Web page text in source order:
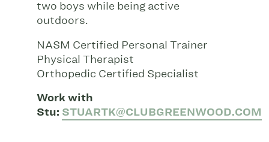
two boys while being active
outdoors.
NASM Certified Personal Trainer
Physical Therapist
Orthopedic Certified Specialist
Work with
Stu: STUARTK@CLUBGREENWOOD.COM